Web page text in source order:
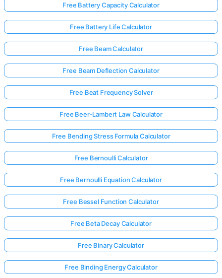
Free Battery Capacity Calculator
Free Battery Life Calculator
Free Beam Calculator
Free Beam Deflection Calculator
Free Beat Frequency Solver
Free Beer-Lambert Law Calculator
Free Bending Stress Formula Calculator
Free Bernoulli Calculator
Free Bernoulli Equation Calculator
Free Bessel Function Calculator
Free Beta Decay Calculator
Free Binary Calculator
Free Binding Energy Calculator